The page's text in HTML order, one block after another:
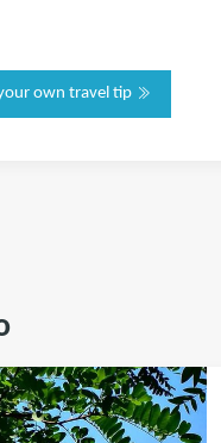
own travel tip